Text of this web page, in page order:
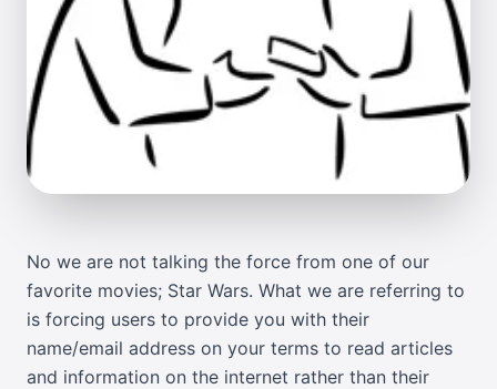
No we are not talking the force from one of our
favorite movies; Star Wars. What we are referring to
is forcing users to provide you with their
name/email address on your terms to read articles
and information on the internet rather than their